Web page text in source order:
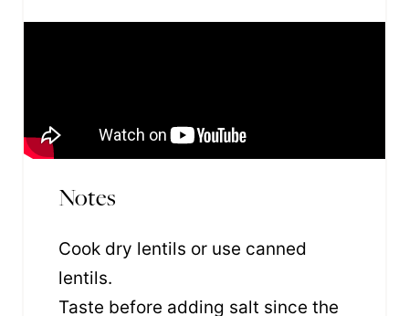
Notes
Cook dry lentils or use canned
lentils.
Taste before adding salt since the